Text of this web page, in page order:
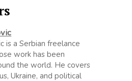
is a Serbian freelance
work has been
the world. He covers
Ukraine, and political